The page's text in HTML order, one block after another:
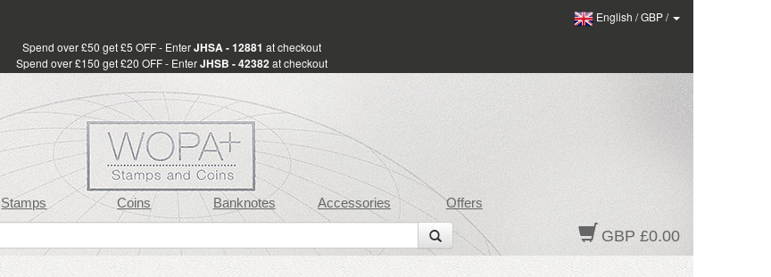
English /GBP/
Spend over £50 get £5 OFF - EnterJHSA - 12881 at checkout
Spend over £150 get £20 OFF - EnterJHSB - 42382 at checkout
Stamps Coins Banknotes Accessories Offers
GBP £0.00